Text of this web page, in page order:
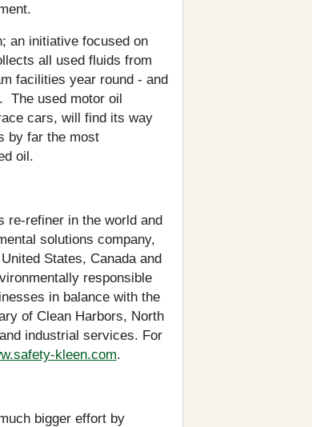
an initiative focused on
all used fluids from
facilities year round - and
The used motor oil
cars, will find its way
by far the most
oil.
re-refiner in the world and
solutions company,
States, Canada and
responsible
in balance with the
of Clean Harbors, North
industrial services. For
kleen.com.
bigger effort by